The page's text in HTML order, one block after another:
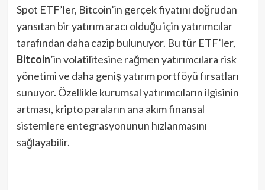
Spot ETF’ler, Bitcoin’in gerçek fiyatını doğrudan
yansıtan bir yatırım aracı olduğu için yatırımcılar
tarafından daha cazip bulunuyor. Bu tür ETF’ler,
Bitcoin’in volatilitesine rağmen yatırımcılara risk
yönetimi ve daha geniş yatırım portföyü fırsatları
sunuyor. Özellikle kurumsal yatırımcıların ilgisinin
artması, kripto paraların ana akım finansal
sistemlere entegrasyonunun hızlanmasını
sağlayabilir.